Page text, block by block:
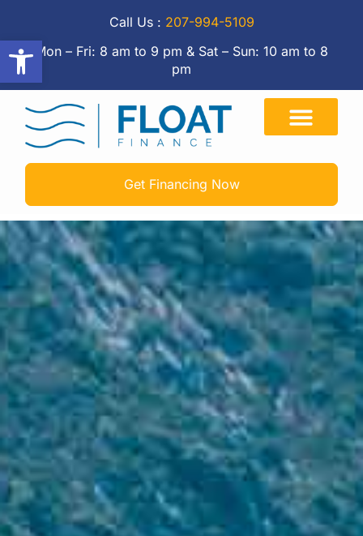
Open toolbar
Call Us : 207-994-5109
Mon – Fri: 8 am to 9 pm & Sat – Sun: 10 am to 8
pm
Get Financing Now